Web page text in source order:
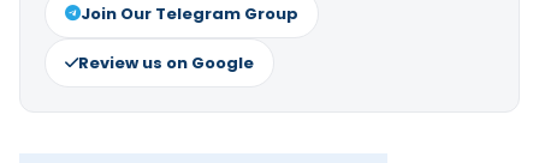
Join Our Telegram Group
Review us on Google